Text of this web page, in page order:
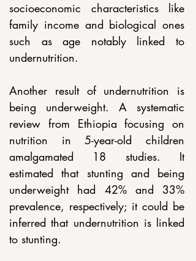
socioeconomic characteristics like
family income and biological ones
such as age notably linked to
undernutrition.
Another result of undernutrition is
being underweight. A systematic
review from Ethiopia focusing on
nutrition in 5-year-old children
amalgamated 18 studies. It
estimated that stunting and being
underweight had 42% and 33%
prevalence, respectively; it could be
inferred that undernutrition is linked
to stunting.